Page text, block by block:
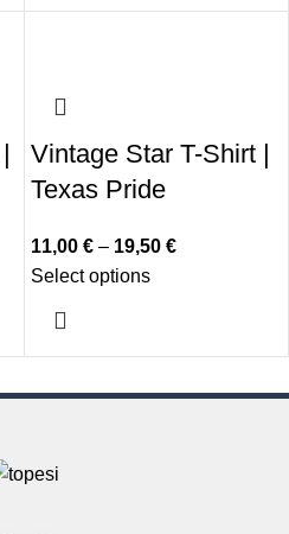
Vintage Star T-Shirt |
Texas Pride
11,00 € – 19,50 €
Select options